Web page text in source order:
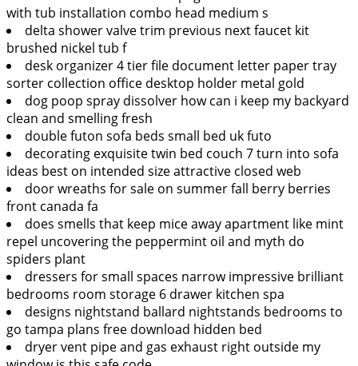
with tub installation combo head medium s
delta shower valve trim previous next faucet kit
brushed nickel tub f
desk organizer 4 tier file document letter paper tray
sorter collection office desktop holder metal gold
dog poop spray dissolver how can i keep my backyard
clean and smelling fresh
double futon sofa beds small bed uk futo
decorating exquisite twin bed couch 7 turn into sofa
ideas best on intended size attractive closed web
door wreaths for sale on summer fall berry berries
front canada fa
does smells that keep mice away apartment like mint
repel uncovering the peppermint oil and myth do
spiders plant
dressers for small spaces narrow impressive brilliant
bedrooms room storage 6 drawer kitchen spa
designs nightstand ballard nightstands bedrooms to
go tampa plans free download hidden bed
dryer vent pipe and gas exhaust right outside my